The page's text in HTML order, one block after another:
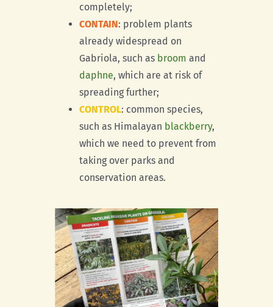
completely;
CONTAIN: problem plants
already widespread on
Gabriola, such as broom and
daphne, which are at risk of
spreading further;
CONTROL: common species,
such as Himalayan blackberry,
which we need to prevent from
taking over parks and
conservation areas.